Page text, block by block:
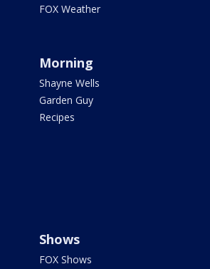
FOX Weather
Morning
Shayne Wells
Garden Guy
Recipes
Shows
FOX Shows